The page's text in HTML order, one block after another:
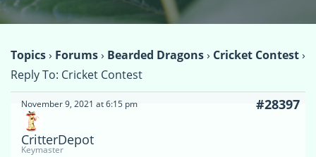
Topics› Forums› Bearded Dragons› Cricket Contest›
Reply To: Cricket Contest
November 9, 2021 at 6:15 pm #28397
CritterDepot
Keymaster